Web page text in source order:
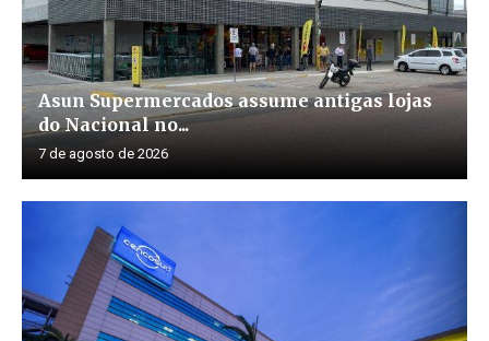
Asun Supermercados assume antigas lojas
do Nacional no...
7 de agosto de 2026